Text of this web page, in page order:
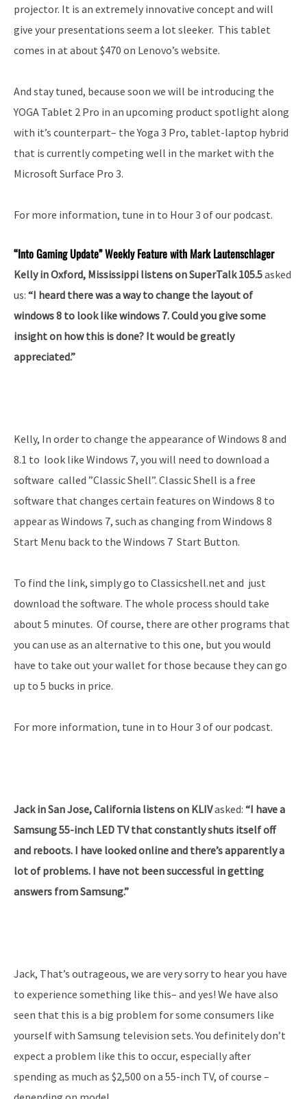
projector. It is an extremely innovative concept and will
give your presentations seem a lot sleeker. This tablet
comes in at about $470 on Lenovo’s website.
And stay tuned, because soon we will be introducing the
YOGA Tablet 2 Pro in an upcoming product spotlight along
with it’s counterpart– the Yoga 3 Pro, tablet-laptop hybrid
that is currently competing well in the market with the
Microsoft Surface Pro 3.
For more information, tune in to Hour 3 of our podcast.
“IntoGaming Update” Weekly Feature with Mark Lautenschlager
Kelly in Oxford, Mississippi listens on SuperTalk 105.5asked
us: “I heard there was a way to change the layout of
windows 8 to look like windows 7. Could you give some
insight on how this is done? It would be greatly
appreciated.”
Kelly, In order to change the appearance of Windows 8 and
8.1 to look like Windows 7, you will need to download a
software called ”Classic Shell”. Classic Shell is a free
software that changes certain features on Windows 8 to
appear as Windows 7, such as changing from Windows 8
Start Menu back to the Windows 7 Start Button.
To find the link, simply go to Classicshell.net and just
download the software. The whole process should take
about 5 minutes. Of course, there are other programs that
you can use as an alternative to this one, but you would
have to take out your wallet for those because they can go
up to 5 bucks in price.
For more information, tune in to Hour 3 of our podcast.
Jack in San Jose, California listens on KLIVasked: “I have a
Samsung 55-inch LED TV that constantly shuts itself off
and reboots. I have looked online and there’s apparently a
lot of problems. I have not been successful in getting
answers from Samsung.”
Jack, That’s outrageous, we are very sorry to hear you have
to experience something like this– and yes! We have also
seen that this is a big problem for some consumers like
yourself with Samsung television sets. You definitely don’t
expect a problem like this to occur, especially after
spending as much as $2,500 on a 55-inch TV, of course –